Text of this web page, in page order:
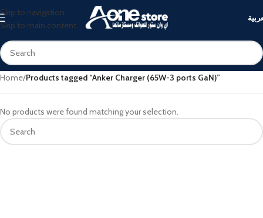
Skip to navigation
Skip to main content
Home/Products tagged “Anker Charger (65W-3 ports GaN)”
No products were found matching your selection.